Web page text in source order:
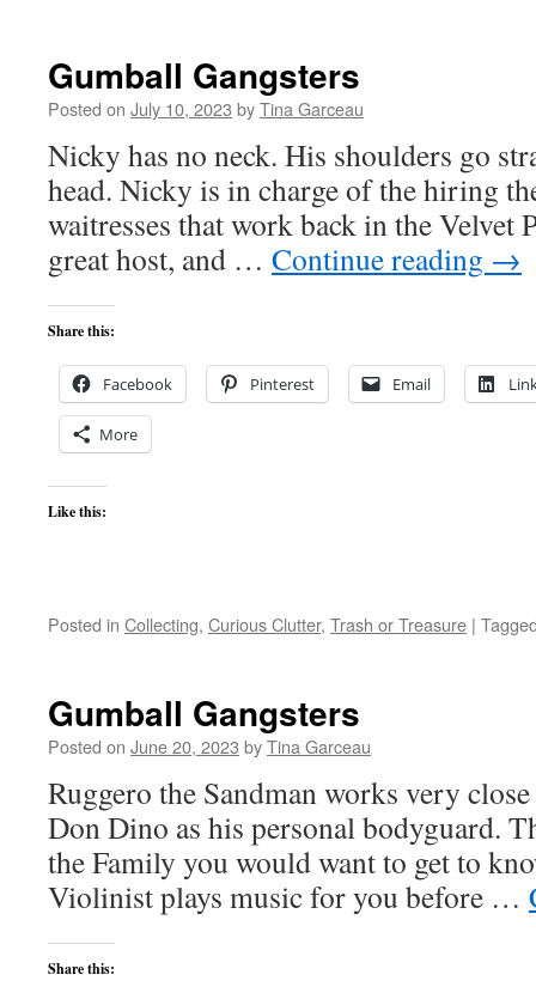
Gumball Gangsters
Posted on July 10, 2023 byTina Garceau
Nicky has no neck. His shoulders go
head. Nicky is in charge of the hiring
waitresses that work back in the Velvet
great host, and … Continue reading →
Share this:
Facebook Pinterest Email
More
Like this:
Posted in Collecting, Curious Clutter, Trash or Treasure |
Gumball Gangsters
Posted on June 20, 2023 byTina Garceau
Ruggero the Sandman works very
Don Dino as his personal bodyguard.
the Family you would want to get to
Violinist plays music for you before …
Share this: